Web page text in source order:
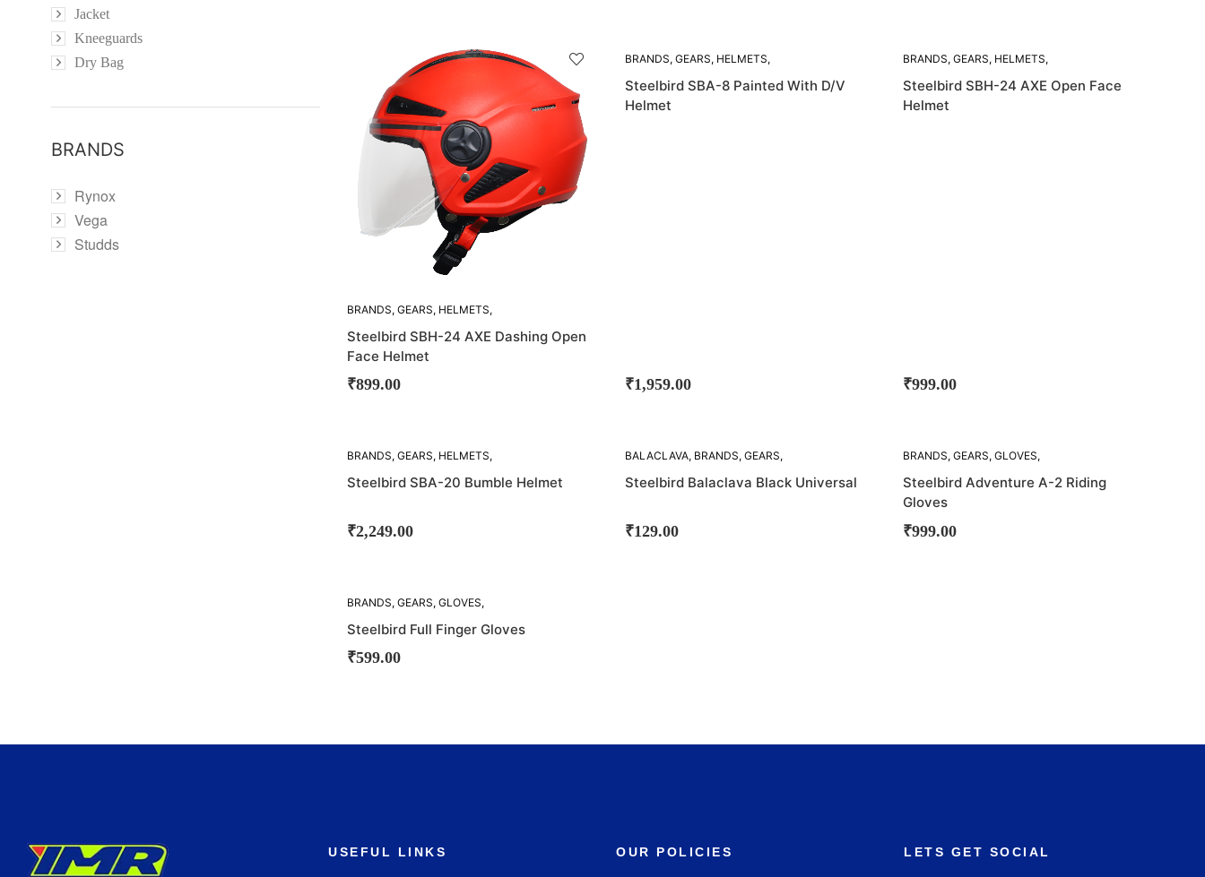
BRANDS, GEARS, HELMETS,
Steelbird SBH-24 AXE Dashing Open
Face Helmet
₹899.00
BRANDS, GEARS, HELMETS,
Steelbird SBA-8 Painted With D/V
Helmet
₹1,959.00
BRANDS, GEARS, HELMETS,
Steelbird SBH-24 AXE Open Face
Helmet
₹999.00
BRANDS, GEARS, HELMETS,
Steelbird SBA-20 Bumble Helmet
₹2,249.00
BALACLAVA, BRANDS, GEARS,
Steelbird Balaclava Black Universal
₹129.00
BRANDS, GEARS, GLOVES,
Steelbird Adventure A-2 Riding
Gloves
₹999.00
BRANDS, GEARS, GLOVES,
Steelbird Full Finger Gloves
₹599.00
Jacket
Kneeguards
Dry Bag
BRANDS
Rynox
Vega
Studds
USEFUL LINKS OUR POLICIES LETS GET SOCIAL